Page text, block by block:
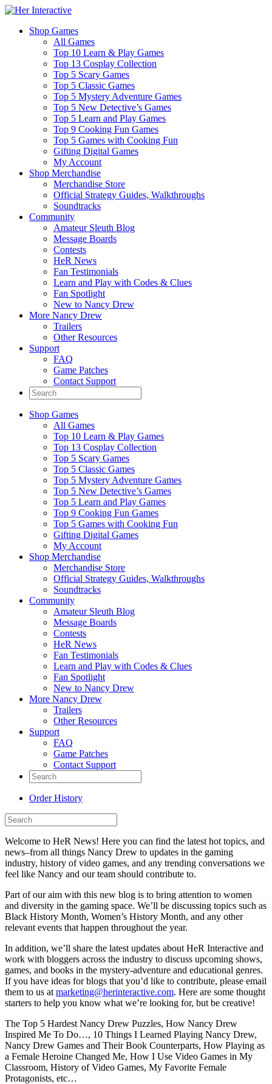
Shop Games
All Games
Top 10 Learn & Play Games
Top 13 Cosplay Collection
Top 5 Scary Games
Top 5 Classic Games
Top 5 Mystery Adventure Games
Top 5 New Detective’s Games
Top 5 Learn and Play Games
Top 9 Cooking Fun Games
Top 5 Games with Cooking Fun
Gifting Digital Games
My Account
Shop Merchandise
Merchandise Store
Official Strategy Guides, Walkthroughs
Soundtracks
Community
Amateur Sleuth Blog
Message Boards
Contests
HeR News
Fan Testimonials
Learn and Play with Codes & Clues
Fan Spotlight
New to Nancy Drew
More Nancy Drew
Trailers
Other Resources
Support
FAQ
Game Patches
Contact Support
Shop Games
All Games
Top 10 Learn & Play Games
Top 13 Cosplay Collection
Top 5 Scary Games
Top 5 Classic Games
Top 5 Mystery Adventure Games
Top 5 New Detective’s Games
Top 5 Learn and Play Games
Top 9 Cooking Fun Games
Top 5 Games with Cooking Fun
Gifting Digital Games
My Account
Shop Merchandise
Merchandise Store
Official Strategy Guides, Walkthroughs
Soundtracks
Community
Amateur Sleuth Blog
Message Boards
Contests
HeR News
Fan Testimonials
Learn and Play with Codes & Clues
Fan Spotlight
New to Nancy Drew
More Nancy Drew
Trailers
Other Resources
Support
FAQ
Game Patches
Contact Support
Order History
Welcome to HeR News! Here you can find the latest hot topics, and
news–from all things Nancy Drew to updates in the gaming
industry, history of video games, and any trending conversations we
feel like Nancy and our team should contribute to.
Part of our aim with this new blog is to bring attention to women
and diversity in the gaming space. We’ll be discussing topics such as
Black History Month, Women’s History Month, and any other
relevant events that happen throughout the year.
In addition, we’ll share the latest updates about HeR Interactive and
work with bloggers across the industry to discuss upcoming shows,
games, and books in the mystery-adventure and educational genres.
If you have ideas for blogs that you’d like to contribute, please email
them to us at marketing@herinteractive.com. Here are some thought
starters to help you know what we’re looking for, but be creative!
The Top 5 Hardest Nancy Drew Puzzles, How Nancy Drew
Inspired Me To Do…, 10 Things I Learned Playing Nancy Drew,
Nancy Drew Games and Their Book Counterparts, How Playing as
a Female Heroine Changed Me, How I Use Video Games in My
Classroom, History of Video Games, My Favorite Female
Protagonists, etc…